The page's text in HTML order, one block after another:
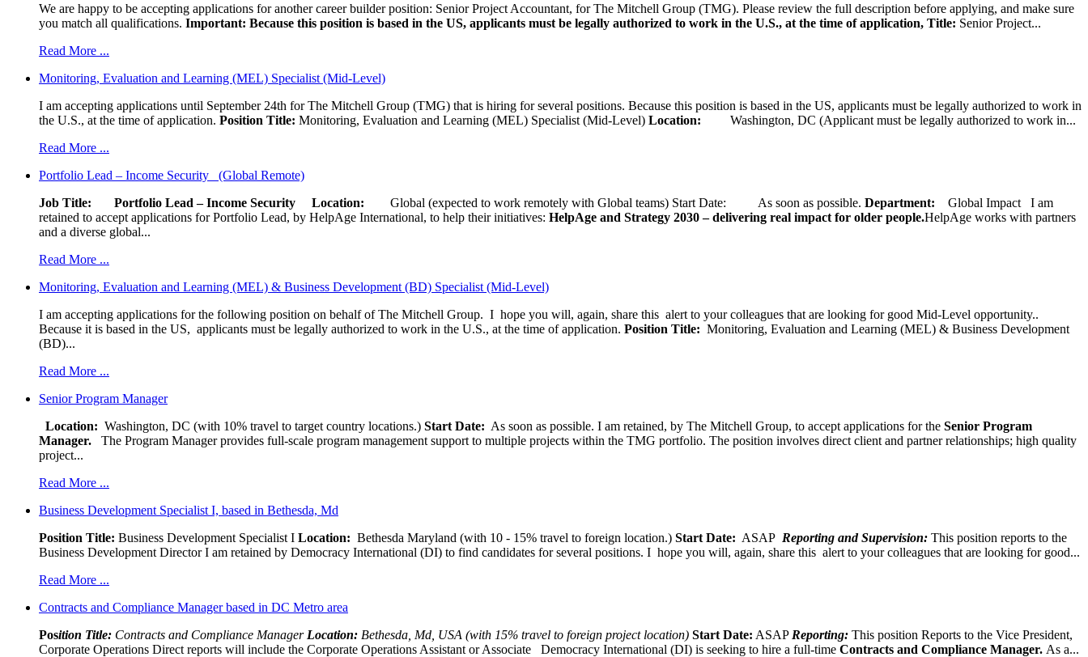
We are happy to be accepting applications for another career builder position: Senior Project Accountant, for The Mitchell Group (TMG). Please review the full description before applying, and make sure
you match all qualifications. Important: Because this position is based in the US, applicants must be legally authorized to work in the U.S., at the time of application, Title: Senior Project...
Read More ...
Monitoring, Evaluation and Learning (MEL) Specialist (Mid-Level)
I am accepting applications until September 24th for The Mitchell Group (TMG) that is hiring for several positions. Because this position is based in the US, applicants must be legally authorized to work in
the U.S., at the time of application. Position Title: Monitoring, Evaluation and Learning (MEL) Specialist (Mid-Level) Location: Washington, DC (Applicant must be legally authorized to work in...
Read More ...
Portfolio Lead – Income Security (Global Remote)
Job Title: Portfolio Lead – Income Security
Location: Global (expected to work remotely with Global teams) Start Date: As soon as possible. Department: Global Impact
I am
retained to accept applications for Portfolio Lead, by HelpAge International, to help their initiatives: HelpAge and Strategy 2030 – delivering real impact for older people.HelpAge works with partners
and a diverse global...
Read More ...
Monitoring, Evaluation and Learning (MEL) & Business Development (BD) Specialist (Mid-Level)
I am accepting applications for the following position on behalf of The Mitchell Group. I hope you will, again, share this alert to your colleagues that are looking for good Mid-Level opportunity..
Because it is based in the US, applicants must be legally authorized to work in the U.S., at the time of application. Position Title: Monitoring, Evaluation and Learning (MEL) & Business Development
(BD)...
Read More ...
Senior Program Manager
Location: Washington, DC (with 10% travel to target country locations.) Start Date: As soon as possible. I am retained, by The Mitchell Group, to accept applications for the Senior Program
Manager.
The Program Manager provides full-scale program management support to multiple projects within the TMG portfolio. The position involves direct client and partner relationships; high quality
project...
Read More ...
Business Development Specialist I, based in Bethesda, Md
Position Title: Business Development Specialist I Location: Bethesda Maryland (with 10 - 15% travel to foreign location.) Start Date: ASAP Reporting and Supervision: This position reports to the
Business Development Director I am retained by Democracy International (DI) to find candidates for several positions. I hope you will, again, share this alert to your colleagues that are looking for good...
Read More ...
Contracts and Compliance Manager based in DC Metro area
Position Title: Contracts and Compliance Manager Location: Bethesda, Md, USA (with 15% travel to foreign project location) Start Date: ASAP Reporting: This position Reports to the Vice President,
Corporate Operations Direct reports will include the Corporate Operations Assistant or Associate Democracy International (DI) is seeking to hire a full-time Contracts and Compliance Manager. As a...